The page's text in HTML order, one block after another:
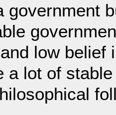
government
low belief
a lot of